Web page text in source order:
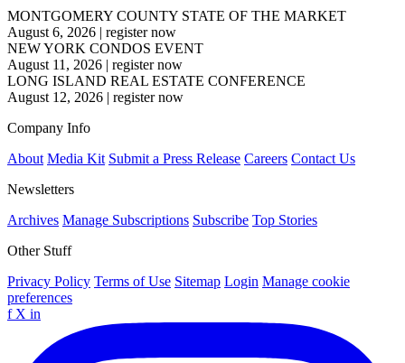
MONTGOMERY COUNTY STATE OF THE MARKET
August 6, 2026 | register now
NEW YORK CONDOS EVENT
August 11, 2026 | register now
LONG ISLAND REAL ESTATE CONFERENCE
August 12, 2026 | register now
Company Info
About Media Kit Submit a Press Release Careers Contact Us
Newsletters
Archives Manage Subscriptions Subscribe Top Stories
Other Stuff
Privacy Policy Terms of Use Sitemap Login Manage cookie
preferences
f X in